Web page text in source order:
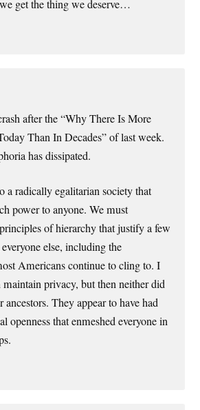
get the thing we deserve…
after the “Why There Is More
Than In Decades” of last week.
has dissipated.
a radically egalitarian society that
power to anyone. We must
of hierarchy that justify a few
else, including the
Americans continue to cling to. I
maintain privacy, but then neither did
ancestors. They appear to have had
openness that enmeshed everyone in